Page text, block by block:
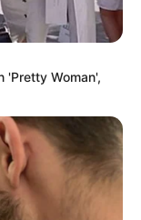
'Pretty Woman',